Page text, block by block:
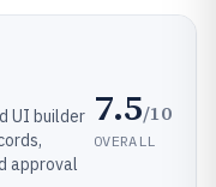
UI builder
approval
7.5/10
OVERALL